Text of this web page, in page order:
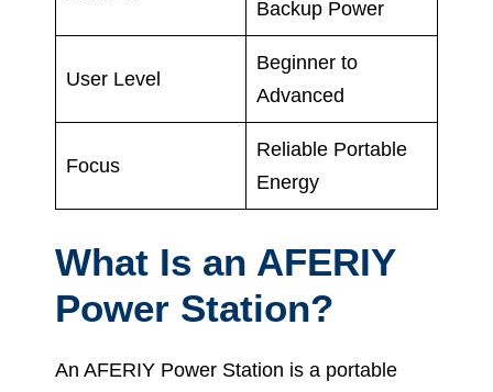
Backup Power
User Level
Beginner to
Advanced
Focus
Reliable Portable
Energy
What Is an AFERIY
Power Station?
An AFERIY Power Station is a portable